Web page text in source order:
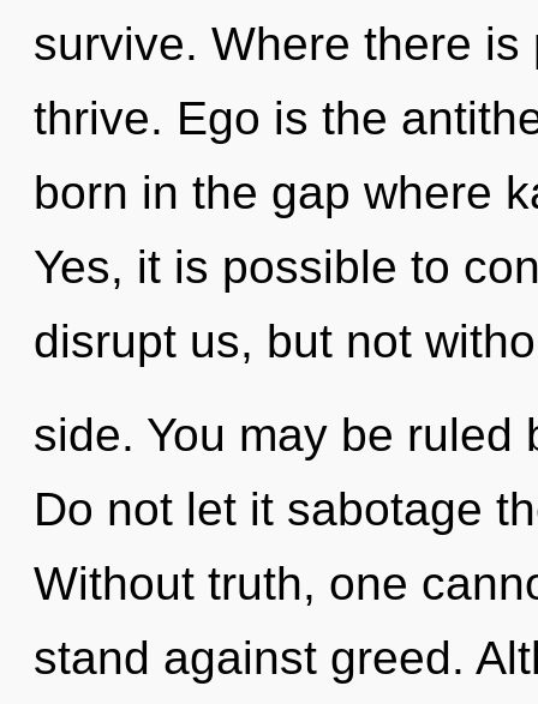
survive. Where there
thrive. Ego is the
born in the gap where
Yes, it is possible to
disrupt us, but not
side. You may be
Do not let it sabotage
Without truth, one
stand against greed.